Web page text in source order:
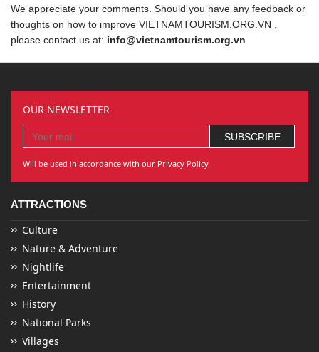
We appreciate your comments. Should you have any feedback or
thoughts on how to improve VIETNAMTOURISM.ORG.VN ,
please contact us at: info@vietnamtourism.org.vn
OUR NEWSLETTER
Will be used in accordance with our Privacy Policy
ATTRACTIONS
Culture
Nature & Adventure
Nightlife
Entertainment
History
National Parks
Villages